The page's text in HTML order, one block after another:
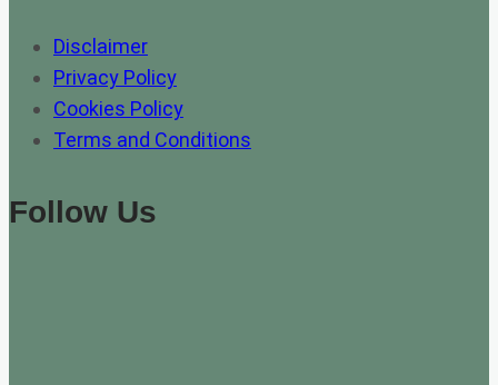
Disclaimer
Privacy Policy
Cookies Policy
Terms and Conditions
Follow Us